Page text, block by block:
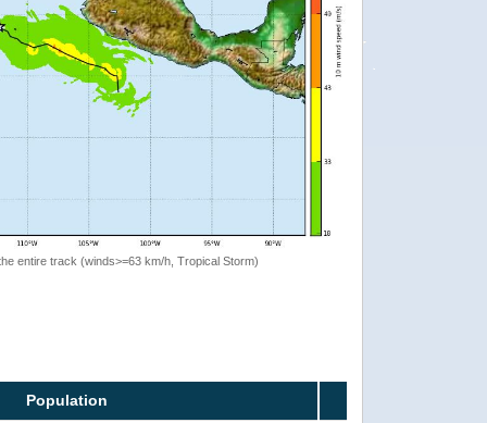
entire track (winds>=63 km/h, Tropical Storm)
Population